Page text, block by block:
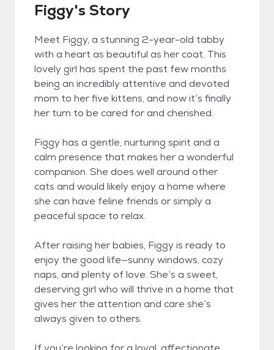
Figgy's Story
Meet Figgy, a stunning 2-year-old tabby
with a heart as beautiful as her coat. This
lovely girl has spent the past few months
being an incredibly attentive and devoted
mom to her five kittens, and now it’s finally
her turn to be cared for and cherished.
Figgy has a gentle, nurturing spirit and a
calm presence that makes her a wonderful
companion. She does well around other
cats and would likely enjoy a home where
she can have feline friends or simply a
peaceful space to relax.
After raising her babies, Figgy is ready to
enjoy the good life—sunny windows, cozy
naps, and plenty of love. She’s a sweet,
deserving girl who will thrive in a home that
gives her the attention and care she’s
always given to others.